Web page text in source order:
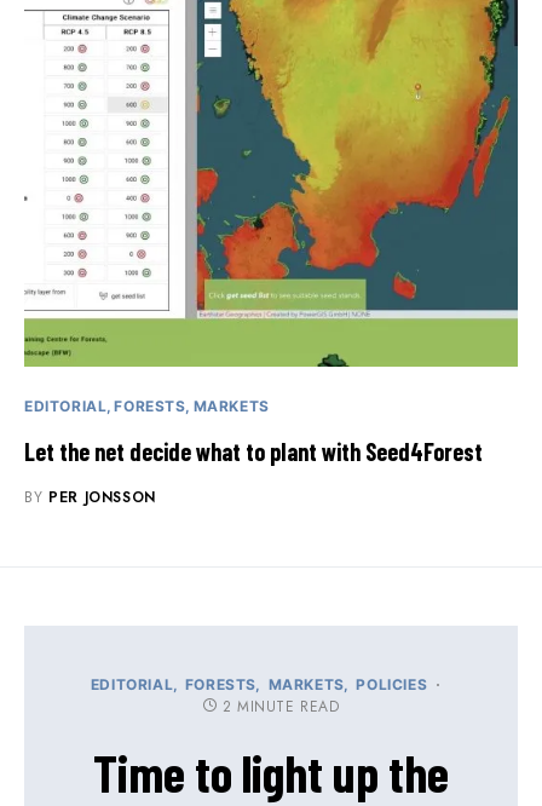
EDITORIAL FORESTS MARKETS
Let the net decide what to plant with Seed4Forest
BY PER JONSSON
EDITORIAL FORESTS MARKETS POLICIES
2 MINUTE READ
Time to light up the